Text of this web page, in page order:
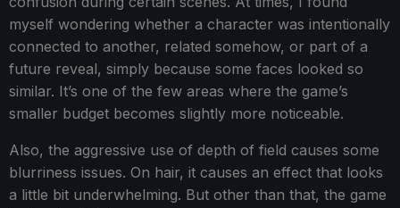
myself wondering whether a character was intentionally
connected to another, related somehow, or part of a
future reveal, simply because some faces looked so
similar. It’s one of the few areas where the game’s
smaller budget becomes slightly more noticeable.
Also, the aggressive use of depth of field causes some
blurriness issues. On hair, it causes an effect that looks
a little bit underwhelming. But other than that, the game